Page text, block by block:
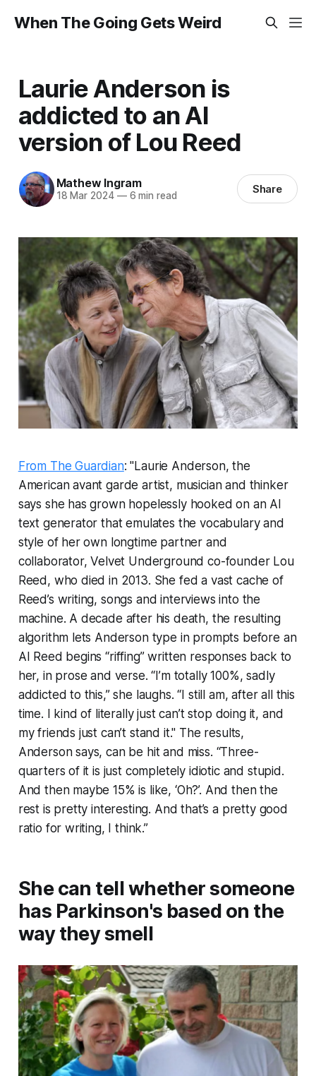
When The Going Gets Weird
Laurie Anderson is
addicted to an AI
version of Lou Reed
Mathew Ingram
18 Mar 2024 —6 min read Share
From The Guardian: "Laurie Anderson, the
American avant garde artist, musician and thinker
says she has grown hopelessly hooked on an AI
text generator that emulates the vocabulary and
style of her own longtime partner and
collaborator, Velvet Underground co-founder Lou
Reed, who died in 2013. She fed a vast cache of
Reed’s writing, songs and interviews into the
machine. A decade after his death, the resulting
algorithm lets Anderson type in prompts before an
AI Reed begins “riffing” written responses back to
her, in prose and verse. “I’m totally 100%, sadly
addicted to this,” she laughs. “I still am, after all this
time. I kind of literally just can’t stop doing it, and
my friends just can’t stand it." The results,
Anderson says, can be hit and miss. “Three-
quarters of it is just completely idiotic and stupid.
And then maybe 15% is like, ‘Oh?’. And then the
rest is pretty interesting. And that’s a pretty good
ratio for writing, I think.”
She can tell whether someone
has Parkinson's based on the
way they smell